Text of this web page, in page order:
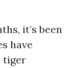
it’s been
have
tiger